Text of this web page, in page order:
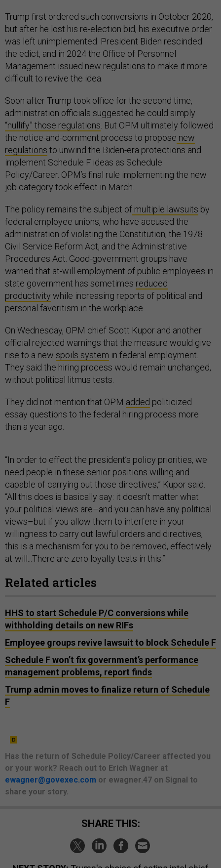
Trump first ordered such conversions in October 2020,
but after he lost his re-election bid, his executive order
was left unimplemented. President Biden rescinded
the edict, and in 2024 the Office of Personnel
Management issued new regulations to make it more
difficult to revive the idea.
Soon after Trump took office for the second time,
administration officials suggested he could simply
“nullify” those regulations . But OPM ultimately followed
the notice-and-comment process to propose new
regulations to unwind the Biden-era protections and
implement Schedule F ideas as Schedule
Policy/Career. OPM’s final rule implementing the new
job category took effect in March.
The policy remains the subject of multiple lawsuits by
federal employee unions, who have accused the
administration of violating the Constitution, the 1978
Civil Service Reform Act, and the Administrative
Procedures Act. Good-government groups have
warned that at-will employment of public employees in
state government has sometimes reduced
productivity while increasing reports of political and
personal favoritism in the workplace.
On Wednesday, OPM chief Scott Kupor and another
official rejected warnings that the measure would give
rise to a new spoils system in federal employment.
They said the hiring process would remain unchanged,
without political litmus tests.
They did not mention that OPM added politicized
essay questions to the federal hiring process more
than a year ago.
“In order to effect the president’s policy priorities, we
need people in these senior positions willing and
capable of carrying out those directives,” Kupor said.
“All this does is basically say: it doesn’t matter what
your political views are–and you can have any political
views–but if you allow them to interfere in your
willingness to carry out lawful orders and directives,
this is a mechanism for you to be removed, effectively
at-will...There are zero loyalty tests in this.”
Related articles
HHS to start Schedule P/C conversions while
withholding details on new RIFs
Employee groups revive lawsuit to block Schedule F
Schedule F won’t fix government’s performance
management problems, report finds
Trump admin moves to finalize return of Schedule
F
Has the return of Schedule Policy/Career affected you
or your work? Reach out to Erich Wagner at
ewagner@govexec.com or ewagner.47 on Signal to
share your story.
SHARE THIS: